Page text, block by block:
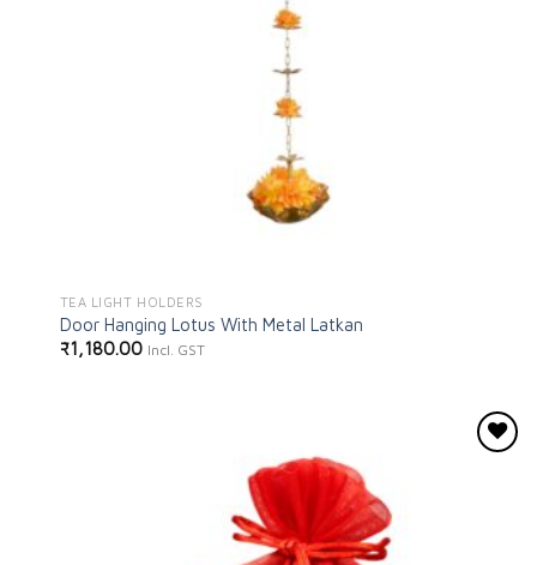
TEA LIGHT HOLDERS
Door Hanging Lotus With Metal Latkan
₹1,180.00 Incl. GST